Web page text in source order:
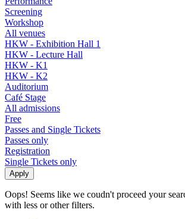
Screening
Workshop
All venues
HKW - Exhibition Hall 1
HKW - Lecture Hall
HKW - K1
HKW - K2
Auditorium
Café Stage
All admissions
Free
Passes and Single Tickets
Passes only
Registration
Single Tickets only
Oops! Seems like we coudn't proceed your
with less or other filters.